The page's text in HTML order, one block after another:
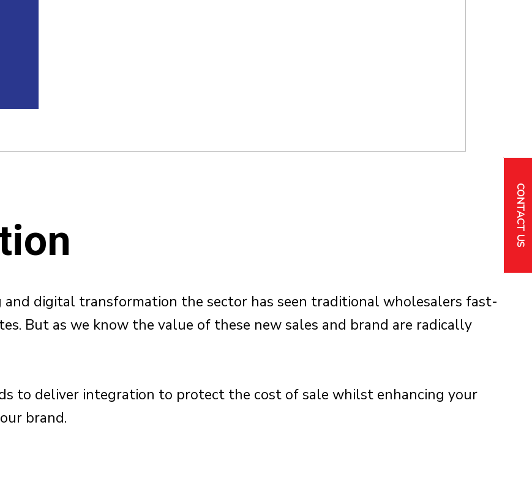
CONTACT US
digital transformation the sector has seen traditional wholesalers fast-
But as we know the value of these new sales and brand are radically
to deliver integration to protect the cost of sale whilst enhancing your
brand.